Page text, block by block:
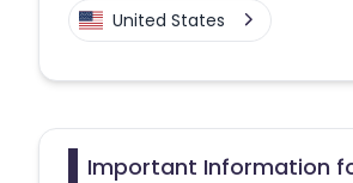
United States
Important Information